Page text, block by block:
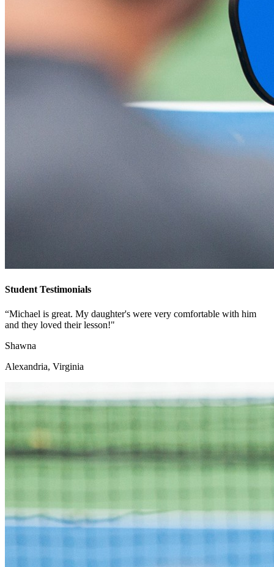
Student Testimonials
“Michael is great. My daughter's were very comfortable with him
and they loved their lesson!"
Shawna
Alexandria, Virginia